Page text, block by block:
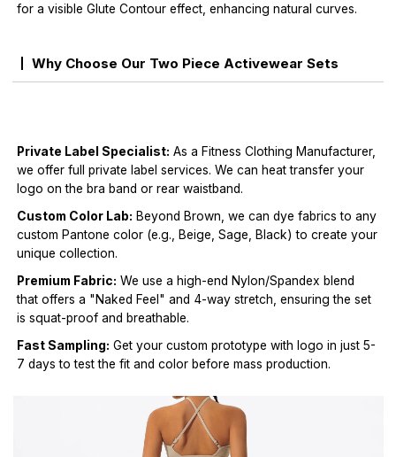
for a visible Glute Contour effect, enhancing natural curves.
Why Choose Our Two Piece Activewear Sets
Private Label Specialist: As a Fitness Clothing Manufacturer,
we offer full private label services. We can heat transfer your
logo on the bra band or rear waistband.
Custom Color Lab: Beyond Brown, we can dye fabrics to any
custom Pantone color (e.g., Beige, Sage, Black) to create your
unique collection.
Premium Fabric: We use a high-end Nylon/Spandex blend
that offers a "Naked Feel" and 4-way stretch, ensuring the set
is squat-proof and breathable.
Fast Sampling: Get your custom prototype with logo in just 5-
7 days to test the fit and color before mass production.